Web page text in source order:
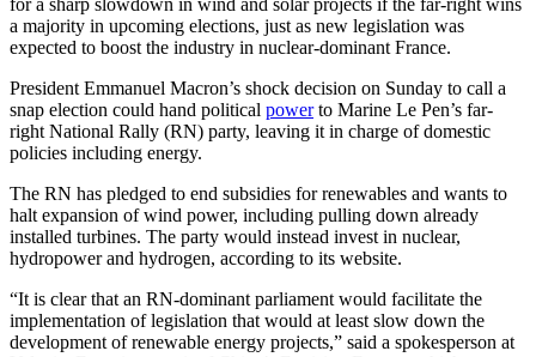
for a sharp slowdown in wind and solar projects if the far-right wins
a majority in upcoming elections, just as new legislation was
expected to boost the industry in nuclear-dominant France.
President Emmanuel Macron’s shock decision on Sunday to call a
snap election could hand political powerto Marine Le Pen’s far-
right National Rally (RN) party, leaving it in charge of domestic
policies including energy.
The RN has pledged to end subsidies for renewables and wants to
halt expansion of wind power, including pulling down already
installed turbines. The party would instead invest in nuclear,
hydropower and hydrogen, according to its website.
“It is clear that an RN-dominant parliament would facilitate the
implementation of legislation that would at least slow down the
development of renewable energy projects,” said a spokesperson at